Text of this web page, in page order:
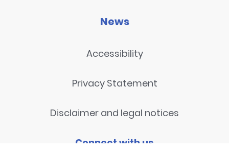
News
Accessibility
Privacy Statement
Disclaimer and legal notices
Connect with us